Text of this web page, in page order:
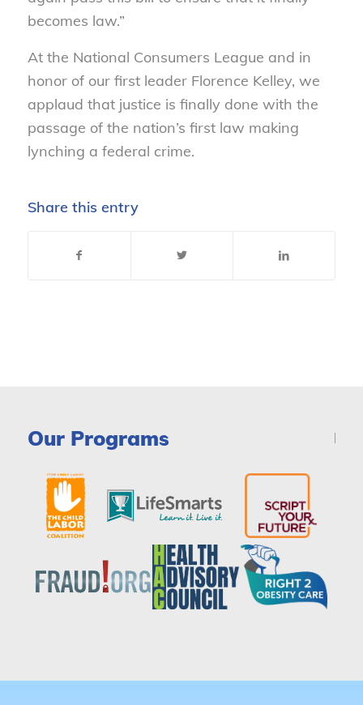
becomes law.”
At the National Consumers League and in
honor of our first leader Florence Kelley, we
applaud that justice is finally done with the
passage of the nation’s first law making
lynching a federal crime.
Share this entry
Our Programs